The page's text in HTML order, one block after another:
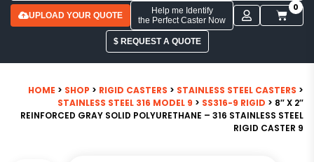
UPLOAD YOUR QUOTE
Help me Identify
the Perfect Caster Now
0
$ REQUEST A QUOTE
HOME > SHOP > RIGID CASTERS > STAINLESS STEEL CASTERS >
STAINLESS STEEL 316 MODEL 9 > SS316-9 RIGID > 8″ X 2″
REINFORCED GRAY SOLID POLYURETHANE – 316 STAINLESS STEEL
RIGID CASTER 9